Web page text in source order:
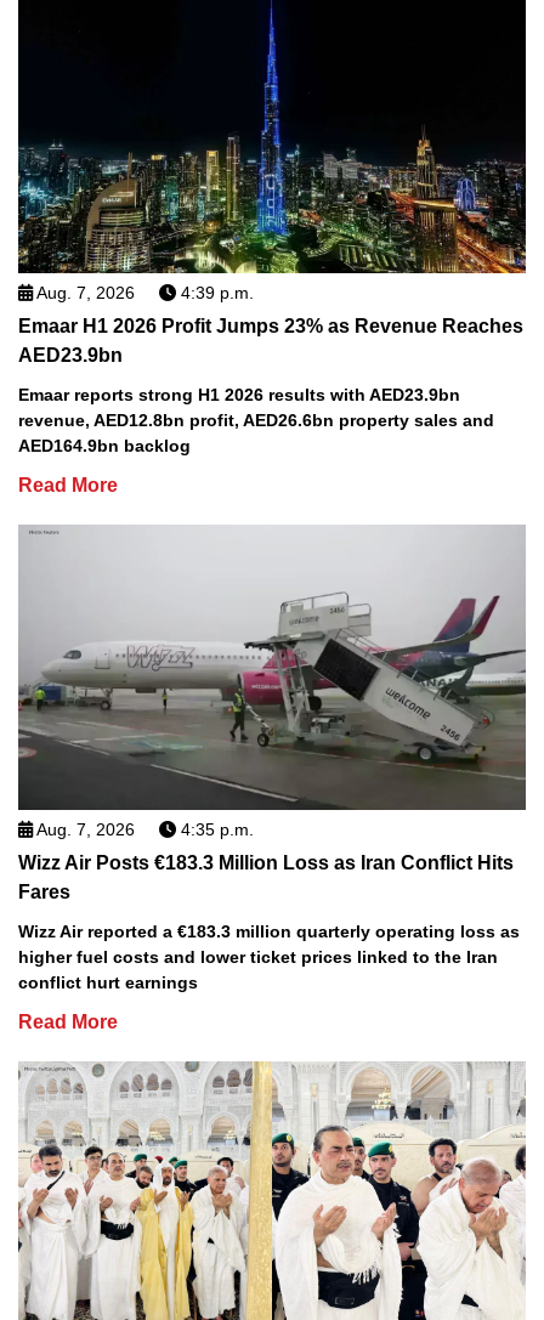
Aug. 7, 2026 4:39 p.m.
Emaar H1 2026 Profit Jumps 23% as Revenue Reaches
AED23.9bn
Emaar reports strong H1 2026 results with AED23.9bn
revenue, AED12.8bn profit, AED26.6bn property sales and
AED164.9bn backlog
Read More
Aug. 7, 2026 4:35 p.m.
Wizz Air Posts €183.3 Million Loss as Iran Conflict Hits
Fares
Wizz Air reported a €183.3 million quarterly operating loss as
higher fuel costs and lower ticket prices linked to the Iran
conflict hurt earnings
Read More